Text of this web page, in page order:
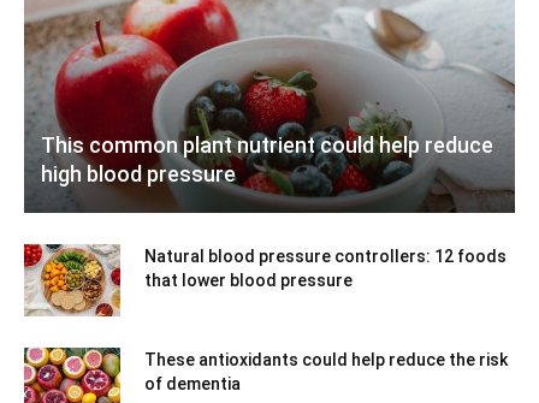
This common plant nutrient could help reduce
high blood pressure
Natural blood pressure controllers: 12 foods
that lower blood pressure
These antioxidants could help reduce the risk
of dementia